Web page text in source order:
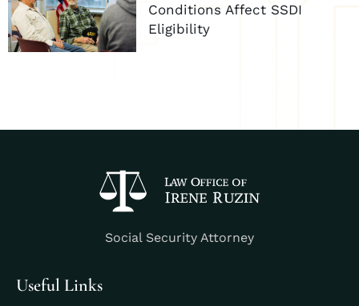
Conditions Affect SSDI
Eligibility
Social Security Attorney
Useful Links